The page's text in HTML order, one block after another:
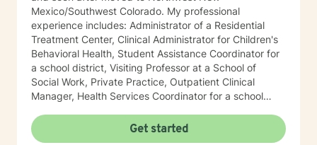
Mexico/Southwest Colorado. My professional
experience includes: Administrator of a Residential
Treatment Center, Clinical Administrator for Children's
Behavioral Health, Student Assistance Coordinator for
a school district, Visiting Professor at a School of
Social Work, Private Practice, Outpatient Clinical
Manager, Health Services Coordinator for a school
family medical practice setting. In addition to working
with high risk/high needs children and adolescents, I
Get started